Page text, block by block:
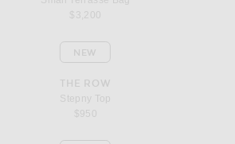
$3,200
Top
THE ROW
Stepny Top
$950
NEW